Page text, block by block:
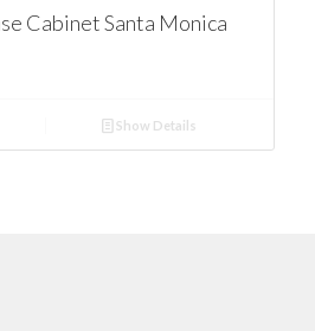
Cabinet Santa Monica
Show Details